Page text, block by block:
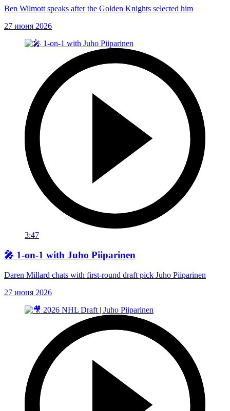
Ben Wilmott speaks after the Golden Knights selected him
27 июня 2026
3:47
🎤 1-on-1 with Juho Piiparinen
Daren Millard chats with first-round draft pick Juho Piiparinen
27 июня 2026